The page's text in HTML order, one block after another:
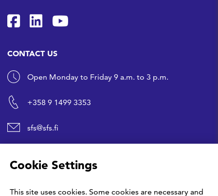
SFS on Facebook
SFS on LinkedIn
SFS Youtubessa
CONTACT US
Open Monday to Friday 9 a.m. to 3 p.m.
+358 9 1499 3353
sfs@sfs.fi
SHORTCUTS
Cookie Settings
This site uses cookies. Some cookies are necessary and